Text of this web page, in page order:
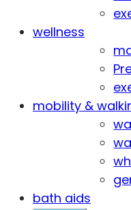
wellness
mobility &
bath aids